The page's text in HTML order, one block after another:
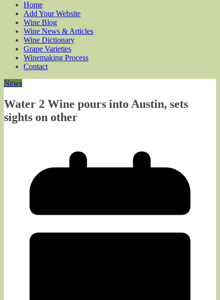
Home
Add Your Website
Wine Blog
Wine News & Articles
Wine Dictionary
Grape Varieties
Winemaking Process
Contact
News
Water 2 Wine pours into Austin, sets
sights on other